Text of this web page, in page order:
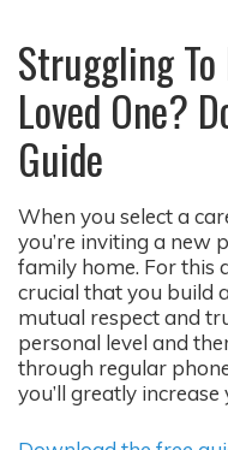
Struggling To
Loved One?
Guide
When you select a
you’re inviting a new
family home. For this
crucial that you build
mutual respect and
personal level and
through regular
you’ll greatly increase